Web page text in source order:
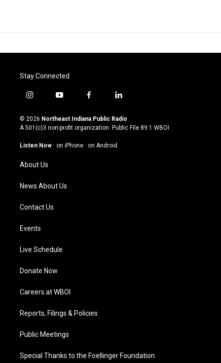
Stay Connected
i
s
t
g
a
m
y
u
t
u
b
f
c
e
o
l
n
k
© 2026 Northeast Indiana Public Radio
A 501(c)3 non-profit organization. Public File 89.1 WBOI
Listen Now · on iPhone · on Android
About Us
News About Us
Contact Us
Events
Live Schedule
Donate Now
Careers at WBOI
Reports, Filings & Policies
Public Meetings
Special Thanks to the Foellinger Foundation